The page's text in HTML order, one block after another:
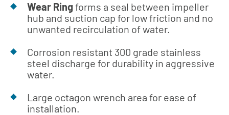
Wear Ringforms a seal between impeller
hub and suction cap for low friction and no
unwanted recirculation of water.
Corrosion resistant 300 grade stainless
steel discharge for durability in aggressive
water.
Large octagon wrench area for ease of
installation.